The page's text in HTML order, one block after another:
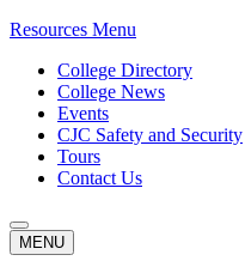
Resources Menu
College Directory
College News
Events
CJC Safety and Security
Tours
Contact Us
MENU